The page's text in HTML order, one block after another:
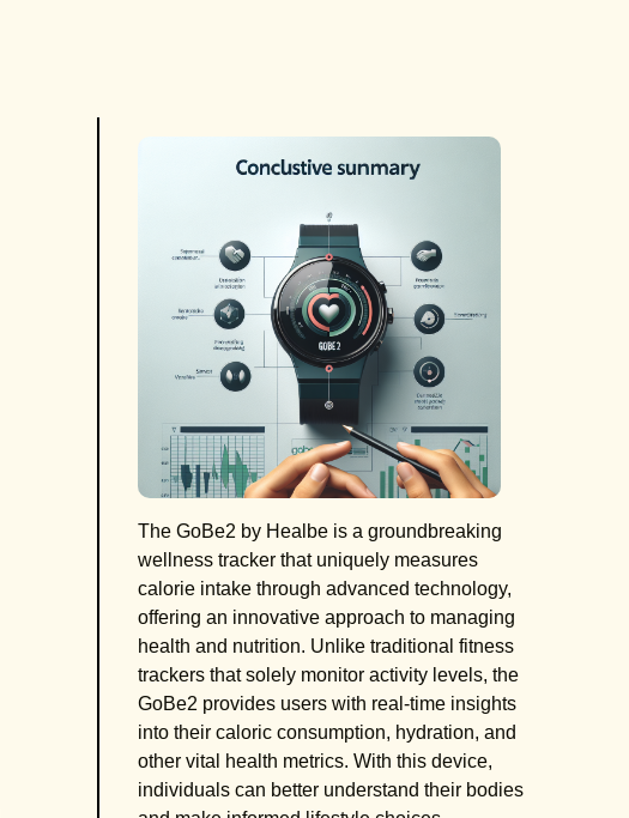
The GoBe2 by Healbe is a groundbreaking
wellness tracker that uniquely measures
calorie intake through advanced technology,
offering an innovative approach to managing
health and nutrition. Unlike traditional fitness
trackers that solely monitor activity levels, the
GoBe2 provides users with real-time insights
into their caloric consumption, hydration, and
other vital health metrics. With this device,
individuals can better understand their bodies